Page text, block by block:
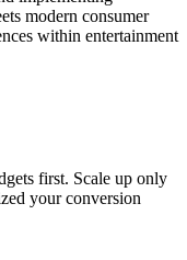
modern consumer
within entertainment
first. Scale up only
your conversion